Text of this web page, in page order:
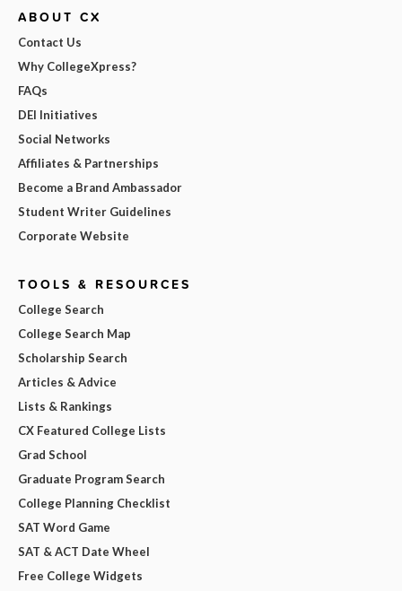
ABOUT CX
Contact Us
Why CollegeXpress?
FAQs
DEI Initiatives
Social Networks
Affiliates & Partnerships
Become a Brand Ambassador
Student Writer Guidelines
Corporate Website
TOOLS & RESOURCES
College Search
College Search Map
Scholarship Search
Articles & Advice
Lists & Rankings
CX Featured College Lists
Grad School
Graduate Program Search
College Planning Checklist
SAT Word Game
SAT & ACT Date Wheel
Free College Widgets